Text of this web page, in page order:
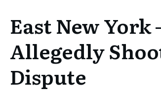
East New
Allegedly
Dispute